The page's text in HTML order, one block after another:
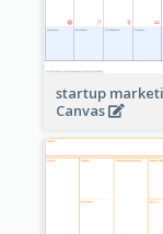
startup
Canvas